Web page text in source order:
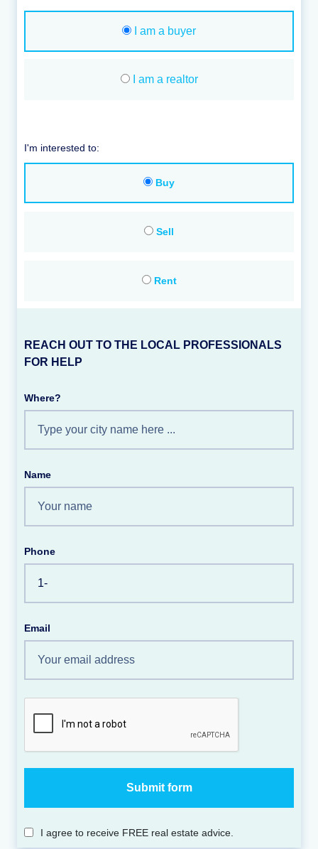
I am a buyer
I am a realtor
I'm interested to:
Buy
Sell
Rent
REACH OUT TO THE LOCAL PROFESSIONALS
FOR HELP
Where?
Name
Phone
Email
I agree to receive FREE real estate advice.